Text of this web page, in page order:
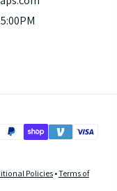
Policies•Terms of